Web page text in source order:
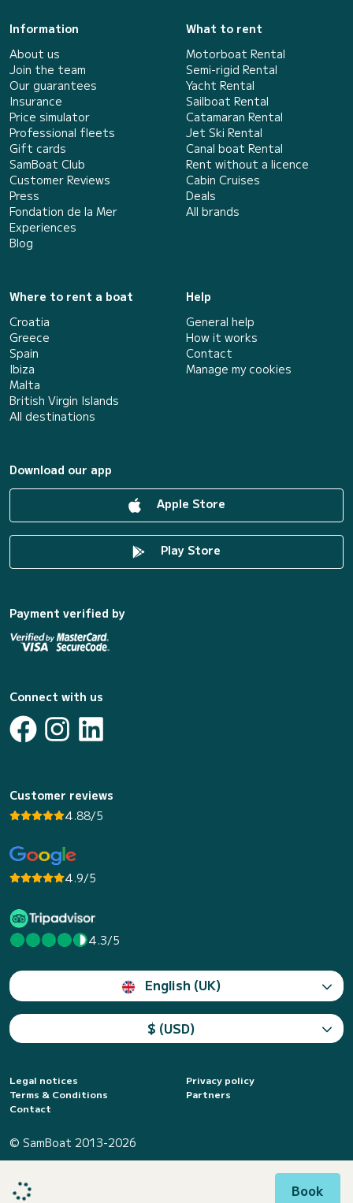
Book
Information
About us
Join the team
Our guarantees
Insurance
Price simulator
Professional fleets
Gift cards
SamBoat Club
Customer Reviews
Press
Fondation de la Mer
Experiences
Blog
What to rent
Motorboat Rental
Semi-rigid Rental
Yacht Rental
Sailboat Rental
Catamaran Rental
Jet Ski Rental
Canal boat Rental
Rent without a licence
Cabin Cruises
Deals
All brands
Where to rent a boat
Croatia
Greece
Spain
Ibiza
Malta
British Virgin Islands
All destinations
Help
General help
How it works
Contact
Manage my cookies
Download our app
Apple Store
Play Store
Payment verified by
Connect with us
Customer reviews
4.88/5
4.9/5
4.3/5
English (UK)
$ (USD)
Legal notices
Privacy policy
Terms & Conditions
Partners
Contact
© SamBoat 2013-2026